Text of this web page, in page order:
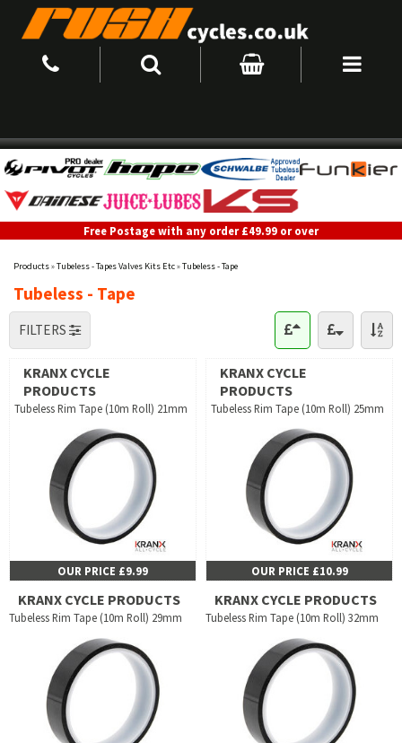
Free Postage with any order £49.99 or over
Products»Tubeless - Tapes Valves Kits Etc»Tubeless - Tape
Tubeless - Tape
FILTERS
KRANX CYCLE
PRODUCTS
Tubeless Rim Tape (10m Roll) 21mm
OUR PRICE £9.99
KRANX CYCLE
PRODUCTS
Tubeless Rim Tape (10m Roll) 25mm
OUR PRICE £10.99
KRANX CYCLE PRODUCTS
Tubeless Rim Tape (10m Roll) 29mm
KRANX CYCLE PRODUCTS
Tubeless Rim Tape (10m Roll) 32mm